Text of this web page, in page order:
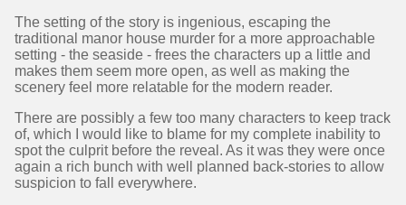
The setting of the story is ingenious, escaping the
traditional manor house murder for a more approachable
setting - the seaside - frees the characters up a little and
makes them seem more open, as well as making the
scenery feel more relatable for the modern reader.
There are possibly a few too many characters to keep track
of, which I would like to blame for my complete inability to
spot the culprit before the reveal. As it was they were once
again a rich bunch with well planned back-stories to allow
suspicion to fall everywhere.